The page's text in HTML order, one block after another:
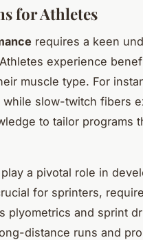
for Athletes
requires a keen
experience
muscle type. For
slow-twitch fibers
to tailor programs
play a pivotal role in
for sprinters,
plyometrics and sprint
distance runs and